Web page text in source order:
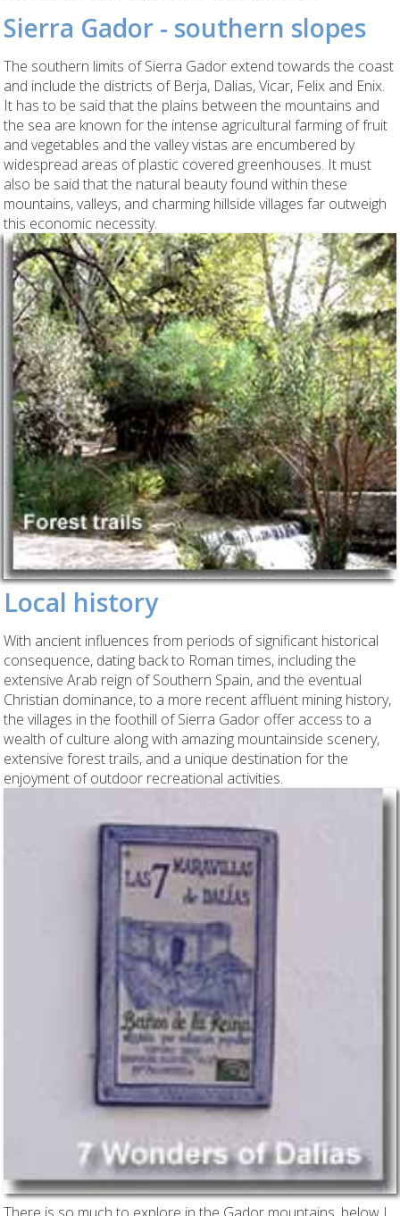
Sierra Gador - southern slopes
The southern limits of Sierra Gador extend towards the coast
and include the districts of Berja, Dalias, Vicar, Felix and Enix.
It has to be said that the plains between the mountains and
the sea are known for the intense agricultural farming of fruit
and vegetables and the valley vistas are encumbered by
widespread areas of plastic covered greenhouses. It must
also be said that the natural beauty found within these
mountains, valleys, and charming hillside villages far outweigh
this economic necessity.
Local history
With ancient influences from periods of significant historical
consequence, dating back to Roman times, including the
extensive Arab reign of Southern Spain, and the eventual
Christian dominance, to a more recent affluent mining history,
the villages in the foothill of Sierra Gador offer access to a
wealth of culture along with amazing mountainside scenery,
extensive forest trails, and a unique destination for the
enjoyment of outdoor recreational activities.